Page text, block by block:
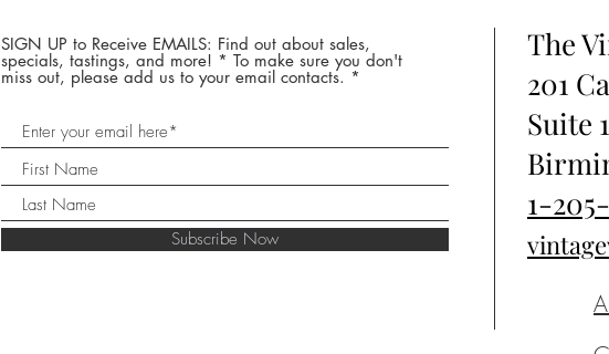
SIGN UP to Receive EMAILS: Find out about sales,
specials, tastings, and more! * To make sure you don't
miss out, please add us to your email contacts.
Subscribe Now
The
201
Suite
1-